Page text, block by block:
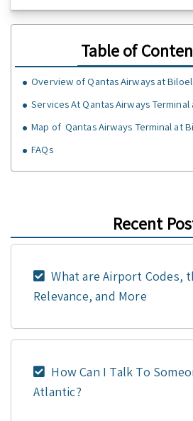
Table of
Overview of Qantas Airways at
Services At Qantas Airways
Map of Qantas Airways Terminal at
FAQs
Recent
What are Airport Codes,
Relevance, and More
How Can I Talk To
Atlantic?